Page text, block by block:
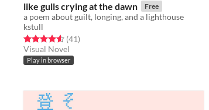
like gulls crying at the dawn Free
a poem about guilt, longing, and a lighthouse
kstull
Rated 4.6 out of 5 stars
(41total ratings
)
Visual Novel
Play in browser